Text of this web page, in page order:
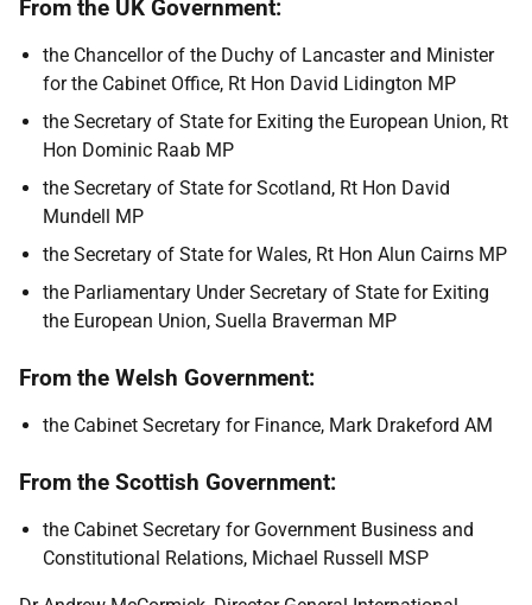
From the UK Government:
the Chancellor of the Duchy of Lancaster and Minister
for the Cabinet Office, Rt Hon David Lidington MP
the Secretary of State for Exiting the European Union, Rt
Hon Dominic Raab MP
the Secretary of State for Scotland, Rt Hon David
Mundell MP
the Secretary of State for Wales, Rt Hon Alun Cairns MP
the Parliamentary Under Secretary of State for Exiting
the European Union, Suella Braverman MP
From the Welsh Government:
the Cabinet Secretary for Finance, Mark Drakeford AM
From the Scottish Government:
the Cabinet Secretary for Government Business and
Constitutional Relations, Michael Russell MSP